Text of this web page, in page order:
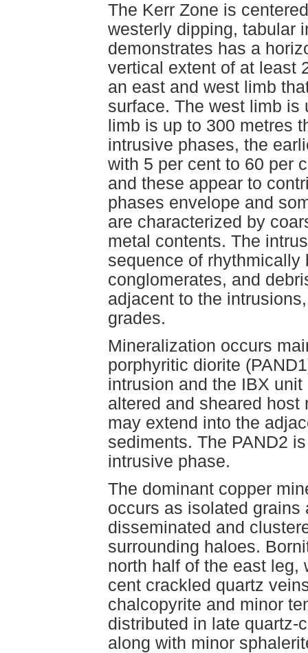
The Kerr Zone is
westerly dipping, tabular
demonstrates has a
vertical extent of at least
an east and west limb
surface. The west limb is
limb is up to 300 metres
intrusive phases, the
with 5 per cent to 60 per
and these appear to
phases envelope and
are characterized by
metal contents. The
sequence of
conglomerates, and
adjacent to the
grades.
Mineralization occurs
porphyritic diorite
intrusion and the IBX
altered and sheared
may extend into the
sediments. The PAND2
intrusive phase.
The dominant copper
occurs as isolated
disseminated and
surrounding haloes.
north half of the east leg,
cent crackled quartz
chalcopyrite and minor
distributed in late quartz-
along with minor